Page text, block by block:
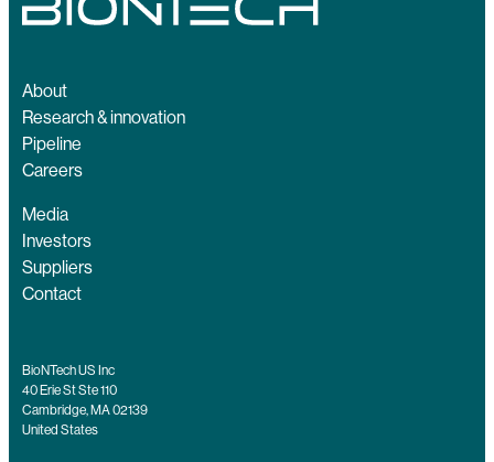
About
Research & innovation
Pipeline
Careers
Media
Investors
Suppliers
Contact
BioNTech US Inc
40 Erie St Ste 110
Cambridge, MA 02139
United States